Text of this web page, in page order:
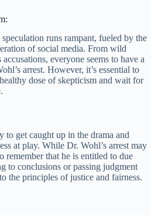
runs rampant, fueled by the
of social media. From wild
everyone seems to have a
arrest. However, it’s essential to
dose of skepticism and wait for
to get caught up in the drama and
at play. While Dr. Wohl’s arrest may
remember that he is entitled to due
to conclusions or passing judgment
the principles of justice and fairness.